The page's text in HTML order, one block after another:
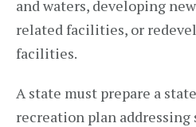
and waters, developing
related facilities, or
facilities.
A state must prepare a
recreation plan addressing